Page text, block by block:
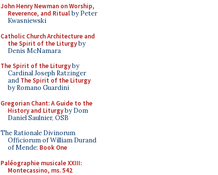
John Henry Newman on Worship,
Reverence, and Ritualby Peter
Kwasniewski
Catholic Church Architecture and
the Spirit of the Liturgyby
Denis McNamara
The Spirit of the Liturgyby
Cardinal Joseph Ratzinger
and The Spirit of the Liturgy
by Romano Guardini
Gregorian Chant: A Guide to the
History and Liturgyby Dom
Daniel Saulnier, OSB
The Rationale Divinorum
Officiorum of William Durand
of Mende: Book One
Paléographie musicale XXIII:
Montecassino, ms. 542